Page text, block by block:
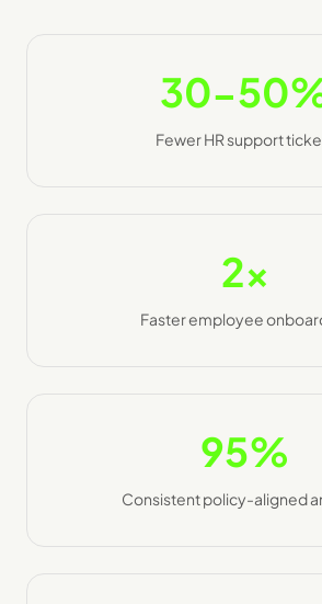
30-
Fewer HR support
2x
Faster employee
95%
Consistent policy-aligned